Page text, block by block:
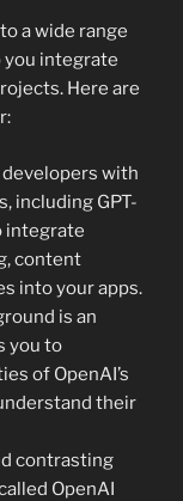
a wide range
you integrate
Here are
developers with
including GPT-
integrate
content
into your apps.
is an
you to
of OpenAI’s
their
contrasting
OpenAI